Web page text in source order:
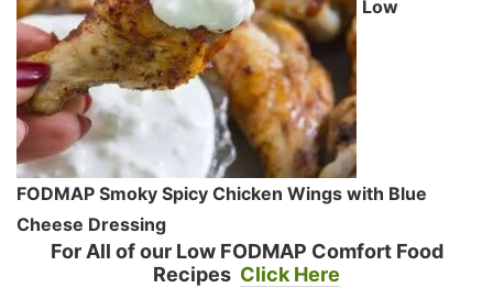
Low
FODMAP Smoky Spicy Chicken Wings with Blue
Cheese Dressing
For All of our Low FODMAP Comfort Food
Recipes Click Here